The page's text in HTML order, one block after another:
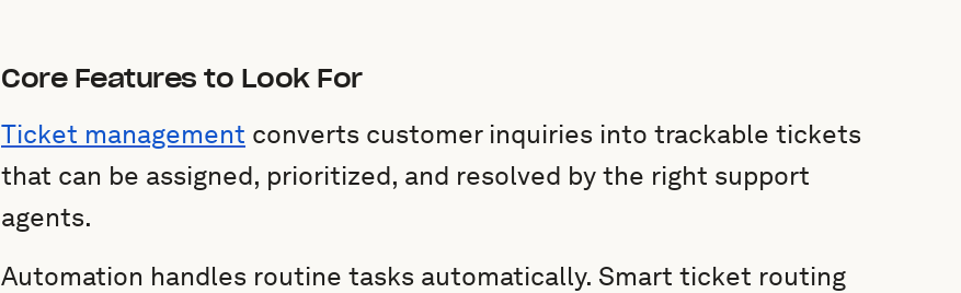
Core Features to Look For
Ticket management converts customer inquiries into trackable tickets
that can be assigned, prioritized, and resolved by the right support
agents.
Automation handles routine tasks automatically. Smart ticket routing